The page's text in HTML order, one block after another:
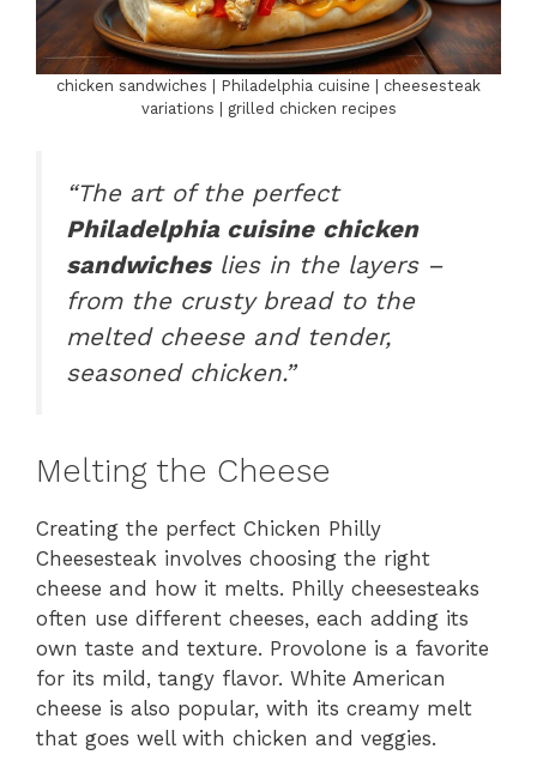
chicken sandwiches | Philadelphia cuisine | cheesesteak
variations | grilled chicken recipes
“The art of the perfect
Philadelphia cuisine chicken
sandwicheslies in the layers –
from the crusty bread to the
melted cheese and tender,
seasoned chicken.”
Melting the Cheese
Creating the perfect Chicken Philly
Cheesesteak involves choosing the right
cheese and how it melts. Philly cheesesteaks
often use different cheeses, each adding its
own taste and texture. Provolone is a favorite
for its mild, tangy flavor. White American
cheese is also popular, with its creamy melt
that goes well with chicken and veggies.